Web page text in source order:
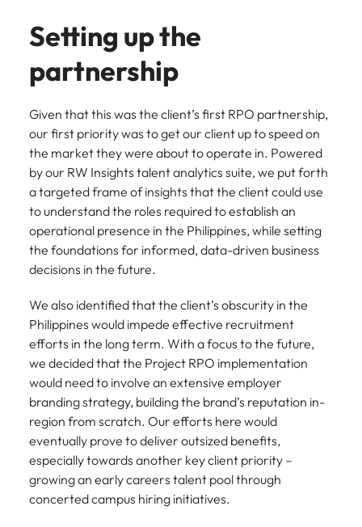
Setting up the
partnership
Given that this was the client’s first RPO partnership,
our first priority was to get our client up to speed on
the market they were about to operate in. Powered
by our RW Insights talent analytics suite, we put forth
a targeted frame of insights that the client could use
to understand the roles required to establish an
operational presence in the Philippines, while setting
the foundations for informed, data-driven business
decisions in the future.
We also identified that the client’s obscurity in the
Philippines would impede effective recruitment
efforts in the long term. With a focus to the future,
we decided that the Project RPO implementation
would need to involve an extensive employer
branding strategy, building the brand’s reputation in-
region from scratch. Our efforts here would
eventually prove to deliver outsized benefits,
especially towards another key client priority –
growing an early careers talent pool through
concerted campus hiring initiatives.